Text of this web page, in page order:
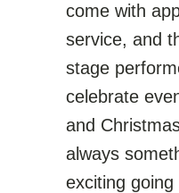
come with
service, and
stage
celebrate
and
always
exciting